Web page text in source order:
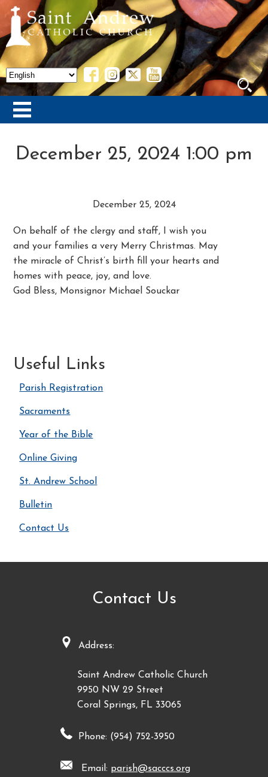
December 25, 2024 1:00 pm
December 25, 2024
On behalf of the clergy and staff, I wish you
and your families a very Merry Christmas. May
the miracle of Christ’s birth fill your hearts and
homes with peace, joy, and love.
God Bless, Monsignor Michael Souckar
Useful Links
Parish Registration
Sacraments
Year of the Bible
Online Giving
St. Andrew School
Bulletin
Contact Us
Contact Us
Address:
Saint Andrew Catholic Church
9950 NW 29 Street
Coral Springs, FL 33065
Phone: (954) 752-3950
Email: parish@sacccs.org